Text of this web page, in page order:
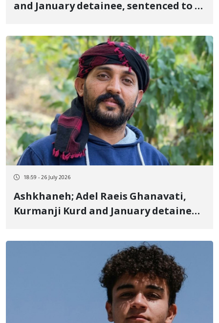
and January detainee, sentenced to 3
18:59 - 26 July 2026
Ashkhaneh; Adel Raeis Ghanavati,
Kurmanji Kurd and January detainee,
criminal case